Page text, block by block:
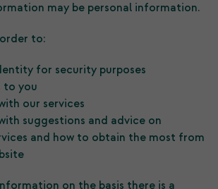
may be personal information.
to:
for security purposes
to you
our services
suggestions and advice on
and how to obtain the most from
on the basis there is a